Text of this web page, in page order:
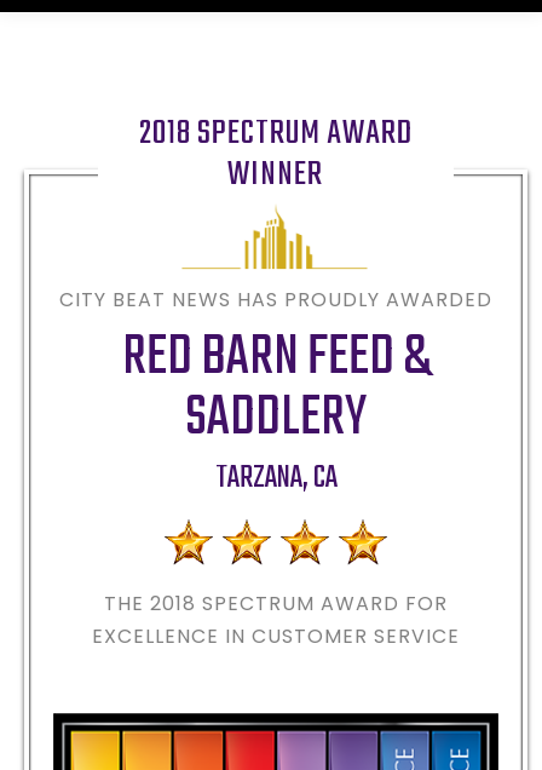
2018 SPECTRUM AWARD
WINNER
CITY BEAT NEWS HAS PROUDLY AWARDED
RED BARN FEED &
SADDLERY
TARZANA,CA
THE 2018 SPECTRUM AWARD FOR
EXCELLENCE IN CUSTOMER SERVICE